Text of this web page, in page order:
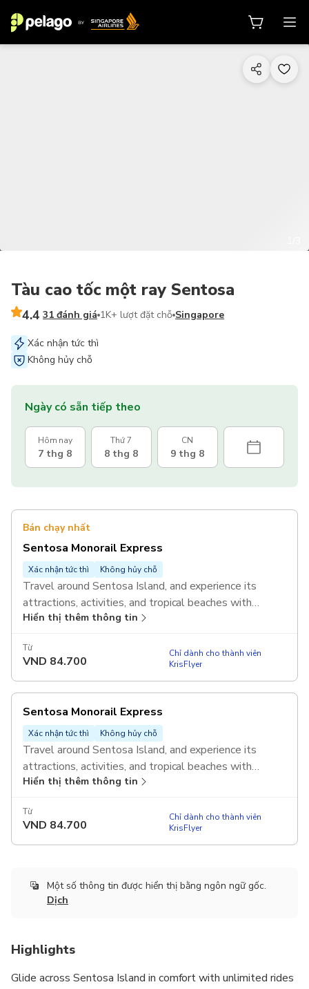
Tàu cao tốc một ray Sentosa
4.4 31 đánh giá 1K+ lượt đặt chỗ Singapore
Xác nhận tức thì
Không hủy chỗ
Ngày có sẵn tiếp theo
Hôm nay
7 thg 8
Thứ 7
8 thg 8
CN
9 thg 8
Bán chạy nhất
Sentosa Monorail Express
Xác nhận tức thì Không hủy chỗ
Travel around Sentosa Island, and experience its
attractions, activities, and tropical beaches with
unlimited rides on the Sentosa Monorail Express.
Hiển thị thêm thông tin
Từ
VND 84.700
Chỉ dành cho thành viên
KrisFlyer
Sentosa Monorail Express
Xác nhận tức thì Không hủy chỗ
Travel around Sentosa Island, and experience its
attractions, activities, and tropical beaches with
unlimited rides on the Sentosa Monorail Express.
Hiển thị thêm thông tin
Từ
VND 84.700
Chỉ dành cho thành viên
KrisFlyer
Một số thông tin được hiển thị bằng ngôn ngữ gốc.
Dịch
Highlights
Glide across Sentosa Island in comfort with unlimited rides